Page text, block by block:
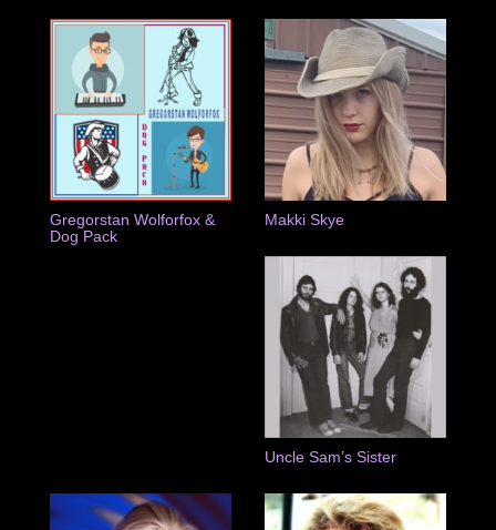
Gregorstan Wolforfox &
Dog Pack
Makki Skye
Uncle Sam’s Sister